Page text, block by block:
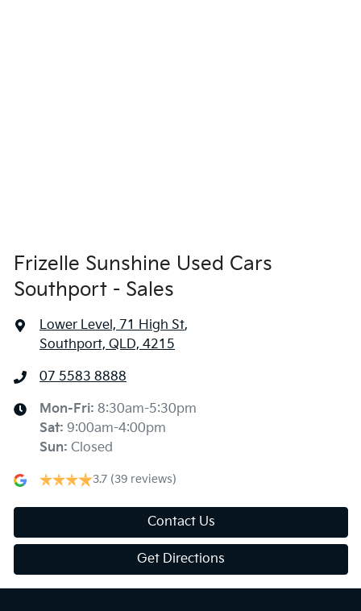
Frizelle Sunshine Used Cars
Southport - Sales
Lower Level, 71 High St,
Southport, QLD, 4215
07 5583 8888
Mon-Fri: 8:30am-5:30pm
Sat: 9:00am-4:00pm
Sun: Closed
3.7 (39 reviews)
Contact Us
Get Directions